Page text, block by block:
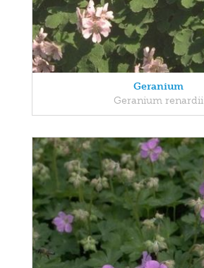
Geranium
Geranium renardii